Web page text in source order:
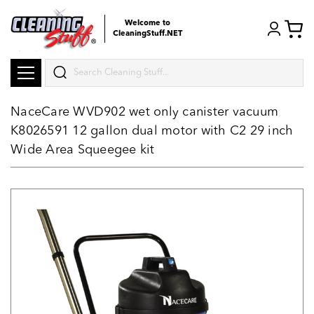
Welcome to
CleaningStuff.NET
Search
NaceCare WVD902 wet only canister vacuum
K8026591 12 gallon dual motor with C2 29 inch
Wide Area Squeegee kit